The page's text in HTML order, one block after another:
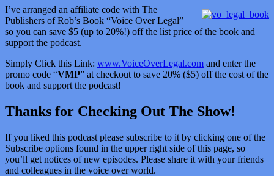
I’ve arranged an affiliate code with The
Publishers of Rob’s Book “Voice Over Legal”
so you can save $5 (up to 20%!) off the list price of the book and
support the podcast.
Simply Click this Link: www.VoiceOverLegal.com and enter the
promo code “VMP” at checkout to save 20% ($5) off the cost of the
book and support the podcast!
Thanks for Checking Out The Show!
If you liked this podcast please subscribe to it by clicking one of the
Subscribe options found in the upper right side of this page, so
you’ll get notices of new episodes. Please share it with your friends
and colleagues in the voice over world.